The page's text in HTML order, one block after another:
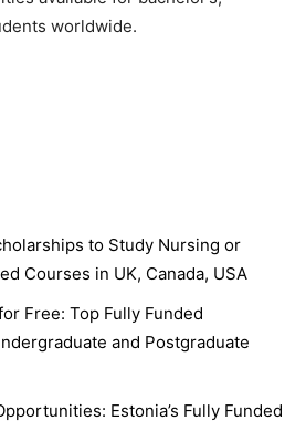
worldwide.
to Study Nursing or
Courses in UK, Canada, USA
Free: Top Fully Funded
and Postgraduate
Estonia’s Fully Funded